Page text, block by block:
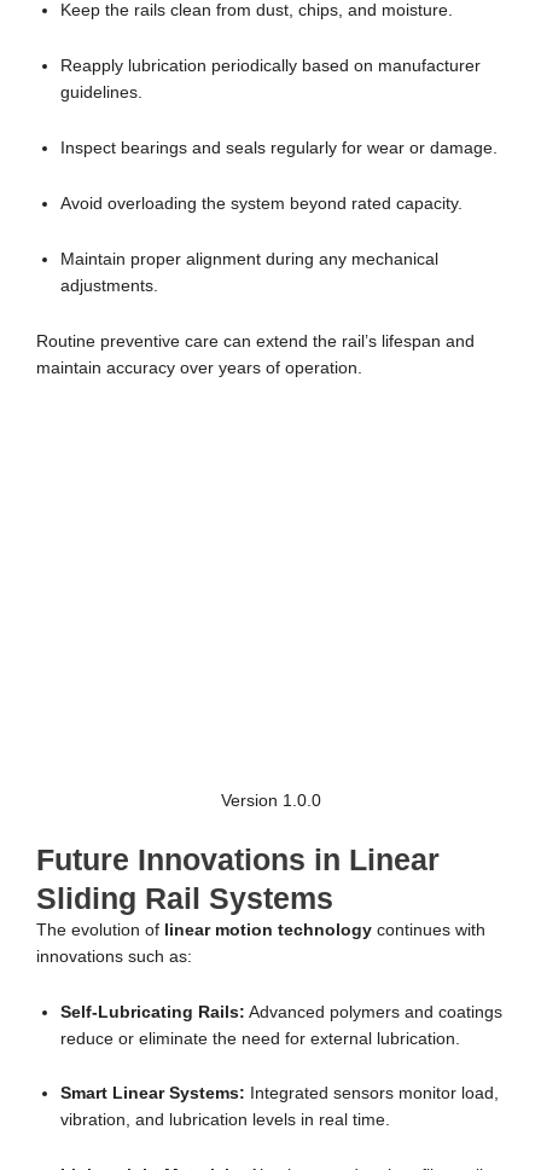
Keep the rails clean from dust, chips, and moisture.
Reapply lubrication periodically based on manufacturer
guidelines.
Inspect bearings and seals regularly for wear or damage.
Avoid overloading the system beyond rated capacity.
Maintain proper alignment during any mechanical
adjustments.
Routine preventive care can extend the rail’s lifespan and
maintain accuracy over years of operation.
Version 1.0.0
Future Innovations in Linear
Sliding Rail Systems
The evolution of linear motion technology continues with
innovations such as:
Self-Lubricating Rails: Advanced polymers and coatings
reduce or eliminate the need for external lubrication.
Smart Linear Systems: Integrated sensors monitor load,
vibration, and lubrication levels in real time.